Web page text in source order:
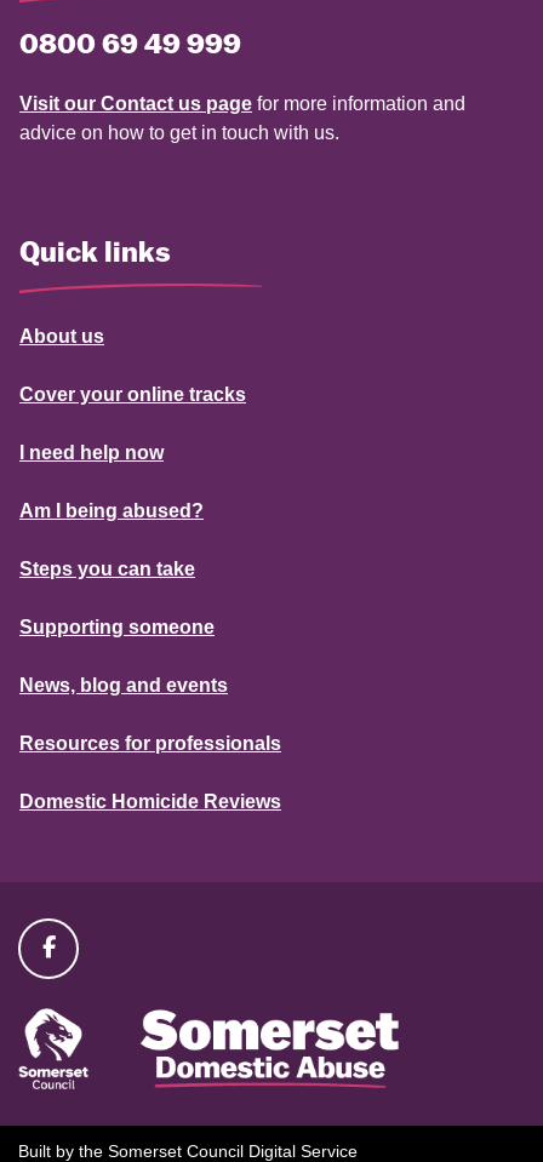
0800 69 49 999
Visit our Contact us page for more information and
advice on how to get in touch with us.
Quick links
About us
Cover your online tracks
I need help now
Am I being abused?
Steps you can take
Supporting someone
News, blog and events
Resources for professionals
Domestic Homicide Reviews
Built by the Somerset Council Digital Service